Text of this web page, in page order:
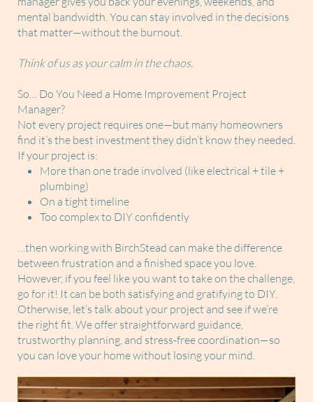
mental bandwidth. You can stay involved in the decisions
that matter—without the burnout.
Think of us as your calm in the chaos.
So… Do You Need a Home Improvement Project
Manager?
Not every project requires one—but many homeowners
find it’s the best investment they didn’t know they needed.
If your project is:
More than one trade involved (like electrical + tile +
plumbing)
On a tight timeline
Too complex to DIY confidently
…then working with BirchStead can make the difference
between frustration and a finished space you love.
However, if you feel like you want to take on the challenge,
go for it! It can be both satisfying and gratifying to DIY.
Otherwise, let’s talk about your project and see if we’re
the right fit. We offer straightforward guidance,
trustworthy planning, and stress-free coordination—so
you can love your home without losing your mind.